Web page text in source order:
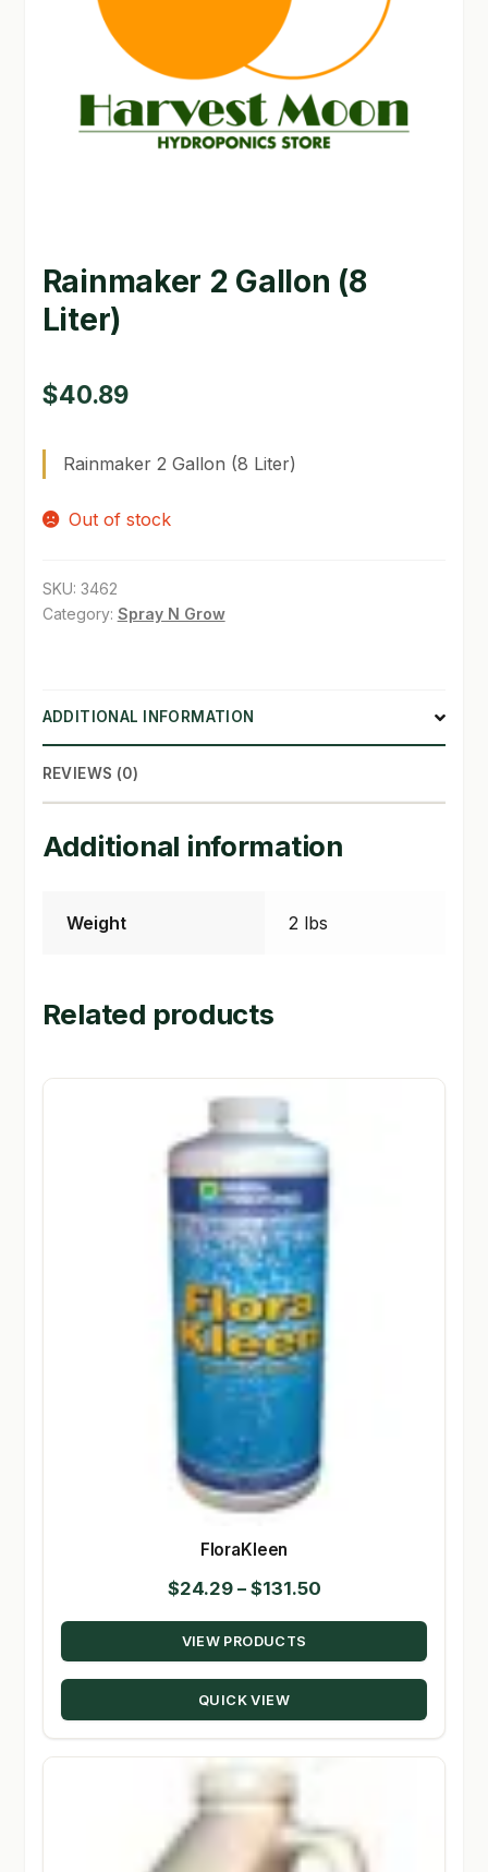
GARDEN WRITERS ASSOCIATION SYMPOSIUM
HOMEPAGE
MY ACCOUNT
NEW TO HYDROPONIC GARDENING?
PRIVACY POLICY
SHIPPING & RETURNS
SHOP
TERMS & CONDITIONS
WHAT’S ON SALE
Rainmaker 2 Gallon (8
Liter)
$40.89
Rainmaker 2 Gallon (8 Liter)
Out of stock
SKU: 3462
Category: Spray N Grow
ADDITIONAL INFORMATION
REVIEWS (0)
Additional information
Weight 2 lbs
Related products
FloraKleen
$24.29 – $131.50Price
range:
through
VIEW PRODUCTS
QUICK VIEW